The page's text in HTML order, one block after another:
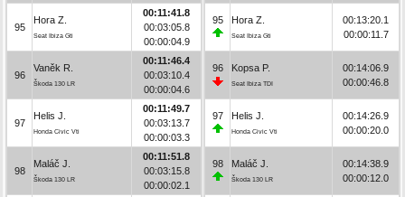
95
Hora Z.
Seat Ibiza Gti
00:11:41.8
00:03:05.8
00:00:04.9
96
Vaněk R.
Škoda 130 LR
00:11:46.4
00:03:10.4
00:00:04.6
97
Helis J.
Honda Civic Vti
00:11:49.7
00:03:13.7
00:00:03.3
98
Maláč J.
Škoda 130 LR
00:11:51.8
00:03:15.8
00:00:02.1
95 Hora Z.
Seat Ibiza Gti
00:13:20.1
00:00:11.7
96 Kopsa P.
Seat Ibiza TDI
00:14:06.9
00:00:46.8
97 Helis J.
Honda Civic Vti
00:14:26.9
00:00:20.0
98 Maláč J.
Škoda 130 LR
00:14:38.9
00:00:12.0